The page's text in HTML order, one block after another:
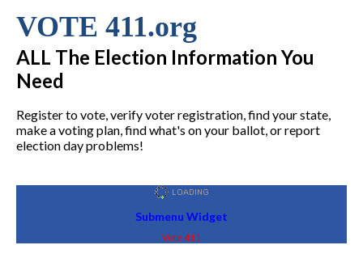
VOTE 411.org
ALL The Election Information You
Need
Register to vote, verify voter registration, find your state,
make a voting plan, find what's on your ballot, or report
election day problems!
Submenu Widget
Vote 411